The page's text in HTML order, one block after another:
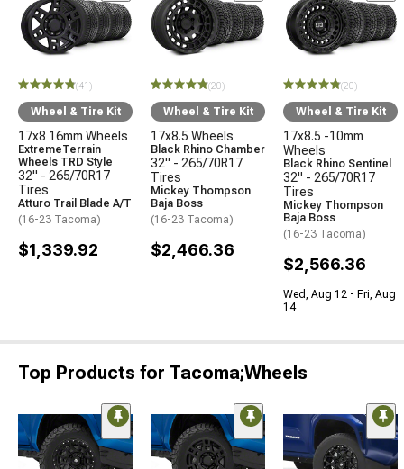
(41)
Wheel & Tire Kit
17x8 16mm Wheels
ExtremeTerrain
Wheels TRD Style
32" - 265/70R17
Tires
Atturo Trail Blade A/T
(16-23 Tacoma)
$1,339.92
(20)
Wheel & Tire Kit
17x8.5 Wheels
Black Rhino Chamber
32" - 265/70R17
Tires
Mickey Thompson
Baja Boss
(16-23 Tacoma)
$2,466.36
(20)
Wheel & Tire Kit
17x8.5 -10mm
Wheels
Black Rhino Sentinel
32" - 265/70R17
Tires
Mickey Thompson
Baja Boss
(16-23 Tacoma)
$2,566.36
Wed, Aug 12 - Fri, Aug
14
Top Products for Tacoma;Wheels